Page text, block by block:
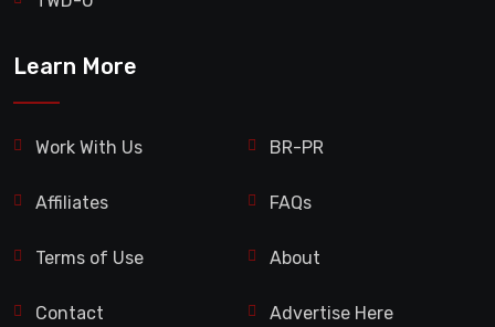
Learn More
Work With Us BR-PR
Affiliates FAQs
Terms of Use About
Contact Advertise Here